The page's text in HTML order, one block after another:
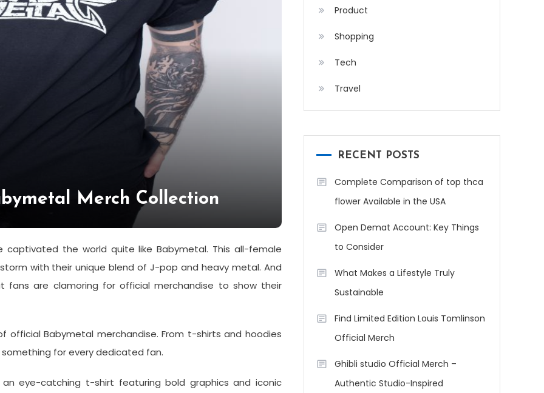
Merch Collection
the world quite like Babymetal. This all-female
with their unique blend of J-pop and heavy metal. And
fans are clamoring for official merchandise to show their
official Babymetal merchandise. From t-shirts and hoodies
for every dedicated fan.
eye-catching t-shirt featuring bold graphics and iconic
Product
Shopping
Tech
Travel
RECENT POSTS
Complete Comparison of top thca
flower Available in the USA
Open Demat Account: Key Things
to Consider
What Makes a Lifestyle Truly
Sustainable
Find Limited Edition Louis Tomlinson
Official Merch
Ghibli studio Official Merch –
Authentic Studio-Inspired